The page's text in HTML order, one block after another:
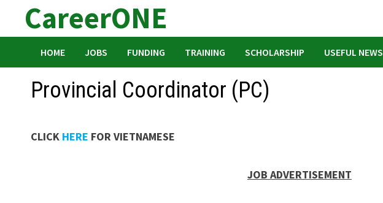
content
CareerONE
HOME JOBS FUNDING TRAINING SCHOLARSHIP USEFUL NEWS
Provincial Coordinator (PC)
CLICK HERE FOR VIETNAMESE
JOB ADVERTISEMENT